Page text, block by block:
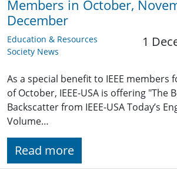
Members in October,
December
Education & Resources
Society News
1
As a special benefit to IEEE members
of October, IEEE-USA is offering "The
Backscatter from IEEE-USA Today’s
Volume…
Read more